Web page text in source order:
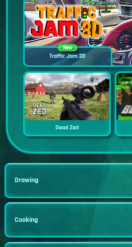
New
Traffic Jam 3D
Dead Zed
Drawing
Cooking